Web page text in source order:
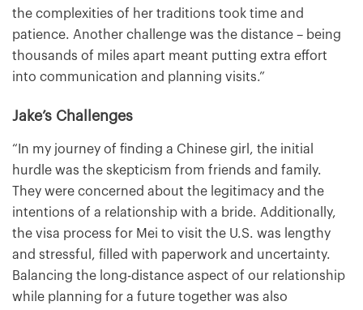
the complexities of her traditions took time and
patience. Another challenge was the distance – being
thousands of miles apart meant putting extra effort
into communication and planning visits.”
Jake’s Challenges
“In my journey of finding a Chinese girl, the initial
hurdle was the skepticism from friends and family.
They were concerned about the legitimacy and the
intentions of a relationship with a bride. Additionally,
the visa process for Mei to visit the U.S. was lengthy
and stressful, filled with paperwork and uncertainty.
Balancing the long-distance aspect of our relationship
while planning for a future together was also